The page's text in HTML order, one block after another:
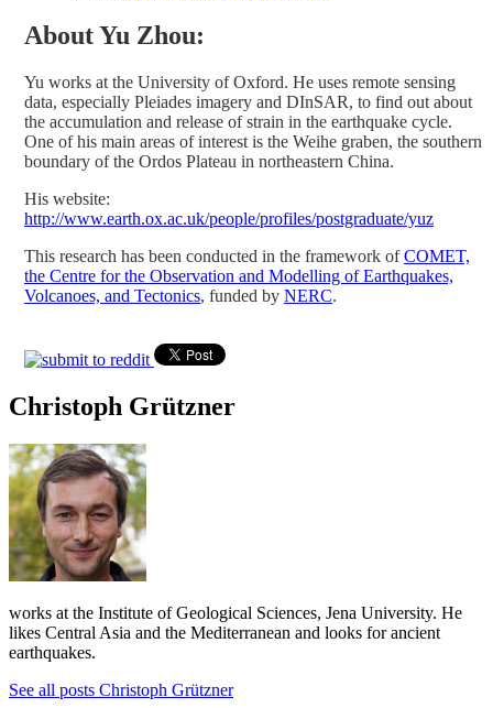
About Yu Zhou:
Yu works at the University of Oxford. He uses remote sensing
data, especially Pleiades imagery and DInSAR, to find out about
the accumulation and release of strain in the earthquake cycle.
One of his main areas of interest is the Weihe graben, the southern
boundary of the Ordos Plateau in northeastern China.
His website:
http://www.earth.ox.ac.uk/people/profiles/postgraduate/yuz
This research has been conducted in the framework ofCOMET,
the Centre for the Observation and Modelling of Earthquakes,
Volcanoes, and Tectonics, funded by NERC.
Christoph Grützner
works at the Institute of Geological Sciences, Jena University. He
likes Central Asia and the Mediterranean and looks for ancient
earthquakes.
See all posts Christoph Grützner